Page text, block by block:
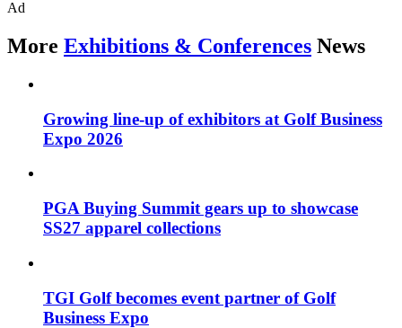
Ad
More Exhibitions & Conferences News
Growing line-up of exhibitors at Golf Business
Expo 2026
PGA Buying Summit gears up to showcase
SS27 apparel collections
TGI Golf becomes event partner of Golf
Business Expo